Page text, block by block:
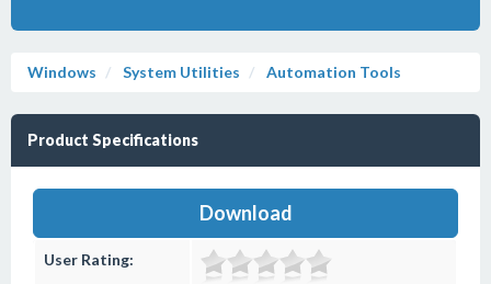
Windows System Utilities Automation Tools
Product Specifications
Download
User Rating: